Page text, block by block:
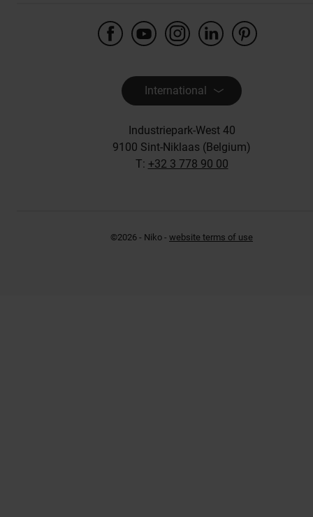
International
Industriepark-West 40
9100 Sint-Niklaas (Belgium)
T: +32 3 778 90 00
©2026 - Niko - website terms of use